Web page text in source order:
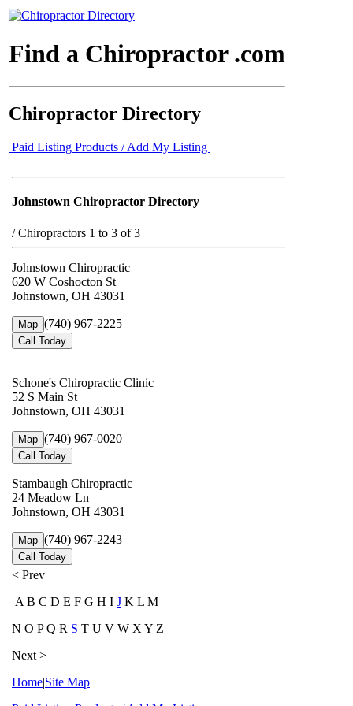
Find a Chiropractor .com
Chiropractor Directory
Paid Listing Products / Add My Listing
Johnstown Chiropractor Directory
/Chiropractors 1 to 3 of 3
Johnstown Chiropractic
620 W Coshocton St
Johnstown, OH 43031
Map (740) 967-2225
Call Today
Schone's Chiropractic Clinic
52 S Main St
Johnstown, OH 43031
Map (740) 967-0020
Call Today
Stambaugh Chiropractic
24 Meadow Ln
Johnstown, OH 43031
Map (740) 967-2243
Call Today
< Prev
A B C D E F G H I J K L M
N O P Q R S T U V W X Y Z
Next >
Home|Site Map|